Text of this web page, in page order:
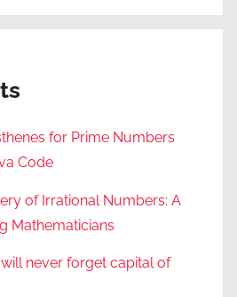
for Prime Numbers
Code
of Irrational Numbers: A
Mathematicians
never forget capital of